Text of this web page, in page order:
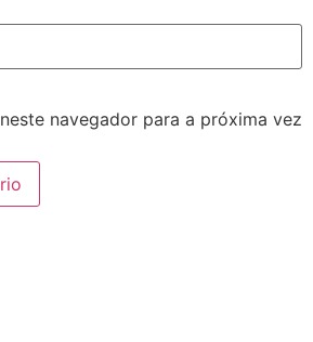
navegador para a próxima vez